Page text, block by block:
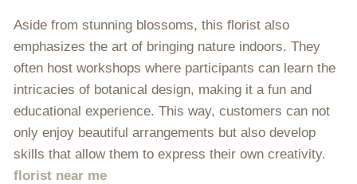
Aside from stunning blossoms, this florist also
emphasizes the art of bringing nature indoors. They
often host workshops where participants can learn the
intricacies of botanical design, making it a fun and
educational experience. This way, customers can not
only enjoy beautiful arrangements but also develop
skills that allow them to express their own creativity.
florist near me